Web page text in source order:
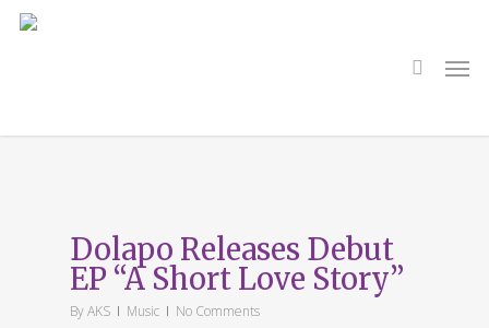
Skip
Dolapo Releases Debut
EP “A Short Love Story”
ByAKS Music No Comments